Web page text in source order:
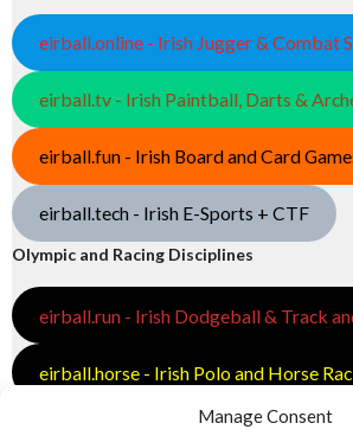
Manage Consent
eirball.online - Irish Jugger & Combat
eirball.tv - Irish Paintball, Darts &
eirball.fun - Irish Board and Card
eirball.tech - Irish E-Sports + CTF
Olympic and Racing Disciplines
eirball.run - Irish Dodgeball & Track
eirball.horse - Irish Polo and Horse
eirball.bike - Irish Bicycle Polo & Bike